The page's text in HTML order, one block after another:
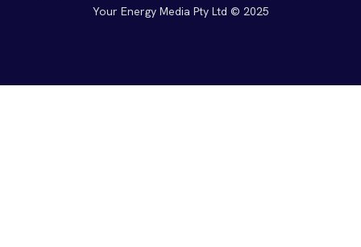
Your Energy Media Pty Ltd © 2025